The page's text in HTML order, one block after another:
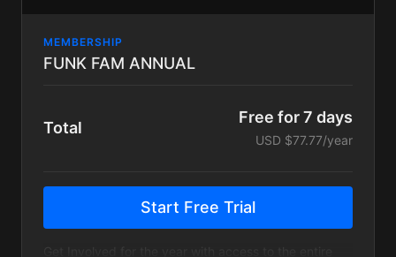
MEMBERSHIP
FUNK FAM ANNUAL
Total
Free for 7 days
USD $77.77/year
Start Free Trial